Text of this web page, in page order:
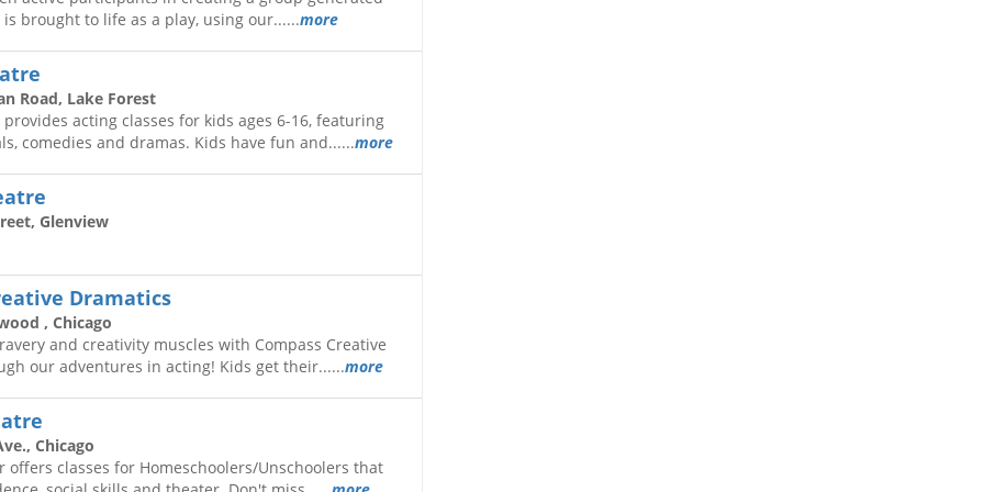
brought to life as a play, using our......more
Road, Lake Forest
acting classes for kids ages 6-16, featuring
comedies and dramas. Kids have fun and......more
Glenview
Dramatics
, Chicago
and creativity muscles with Compass Creative
our adventures in acting! Kids get their......more
Chicago
offers classes for Homeschoolers/Unschoolers that